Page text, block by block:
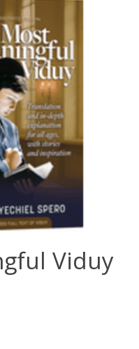
Viduy